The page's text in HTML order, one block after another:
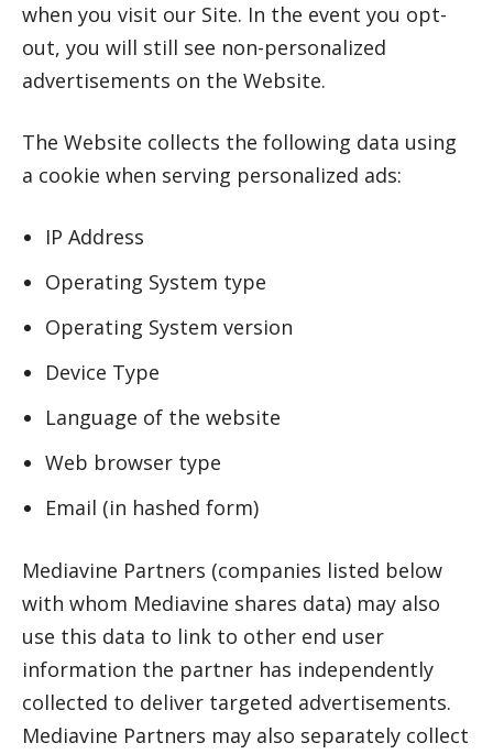
when you visit our Site. In the event you opt-
out, you will still see non-personalized
advertisements on the Website.
The Website collects the following data using
a cookie when serving personalized ads:
IP Address
Operating System type
Operating System version
Device Type
Language of the website
Web browser type
Email (in hashed form)
Mediavine Partners (companies listed below
with whom Mediavine shares data) may also
use this data to link to other end user
information the partner has independently
collected to deliver targeted advertisements.
Mediavine Partners may also separately collect